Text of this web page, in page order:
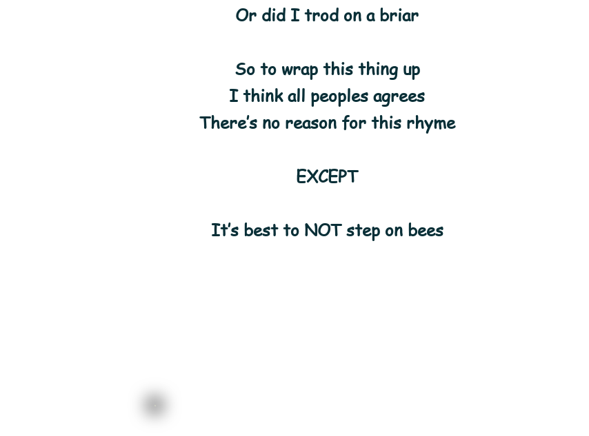
Or did I trod on a briar
So to wrap this thing up
I think all peoples agrees
There’s no reason for this rhyme
EXCEPT
It’s best to NOT step on bees